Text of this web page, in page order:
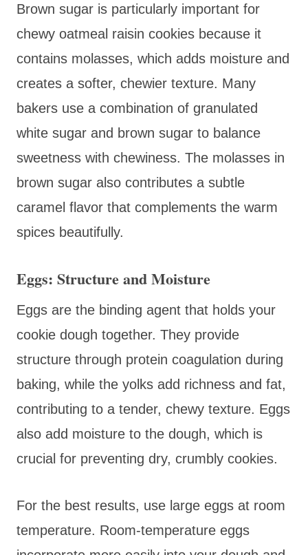
Brown sugar is particularly important for
chewy oatmeal raisin cookies because it
contains molasses, which adds moisture and
creates a softer, chewier texture. Many
bakers use a combination of granulated
white sugar and brown sugar to balance
sweetness with chewiness. The molasses in
brown sugar also contributes a subtle
caramel flavor that complements the warm
spices beautifully.
Eggs: Structure and Moisture
Eggs are the binding agent that holds your
cookie dough together. They provide
structure through protein coagulation during
baking, while the yolks add richness and fat,
contributing to a tender, chewy texture. Eggs
also add moisture to the dough, which is
crucial for preventing dry, crumbly cookies.
For the best results, use large eggs at room
temperature. Room-temperature eggs